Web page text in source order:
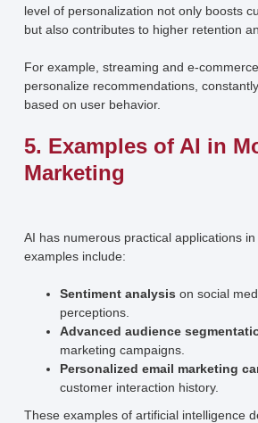
level of personalization not only boosts
but also contributes to higher retention
For example, streaming and e-
personalize recommendations,
based on user behavior.
5. Examples of AI in
Marketing
AI has numerous practical applications
examples include:
Sentiment analysis on social
perceptions.
Advanced audience
marketing campaigns.
Personalized email marketing
customer interaction history.
These examples of artificial intelligence